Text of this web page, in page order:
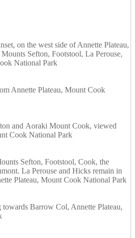
on the west side of Annette Plateau,
Sefton, Footstool, La Perouse,
National Park
Annette Plateau, Mount Cook
and Aoraki Mount Cook, viewed
Cook National Park
Sefton, Footstool, Cook, the
La Perouse and Hicks remain in
Plateau, Mount Cook National Park
Barrow Col, Annette Plateau,